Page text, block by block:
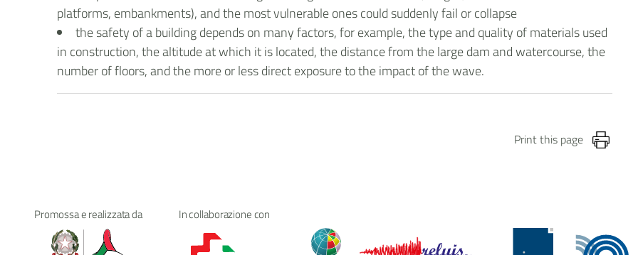
platforms, embankments), and the most vulnerable ones could suddenly fail or collapse
the safety of a building depends on many factors, for example, the type and quality of materials used
in construction, the altitude at which it is located, the distance from the large dam and watercourse, the
number of floors, and the more or less direct exposure to the impact of the wave.
Print this page
Promossa e realizzata da In collaborazione con